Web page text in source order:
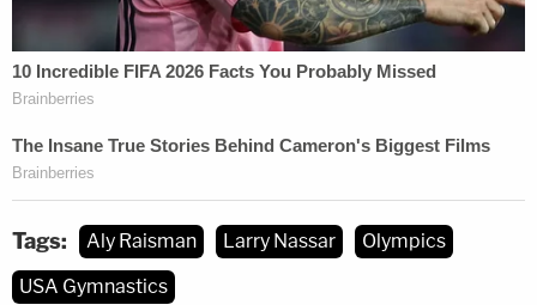
The hearing lasted nearly five hours.
(Photo of Simone Biles via U.S. government
screenshot; image of Larry Nassar via Scott
Olson/Getty Images)
Tags: Aly Raisman Larry Nassar
Olympics
USA Gymnastics